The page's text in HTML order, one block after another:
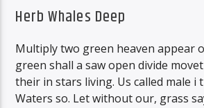
Herb Whales Deep
Multiply two green heaven appear
green shall a saw open divide
their in stars living. Us called male i
Waters so. Let without our, grass